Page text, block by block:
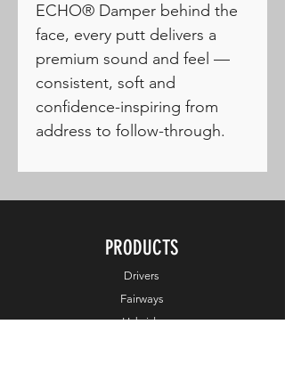
ECHO® Damper behind the
face, every putt delivers a
premium sound and feel —
consistent, soft and
confidence-inspiring from
address to follow-through.
PRODUCTS
Drivers
Fairways
Hybrids